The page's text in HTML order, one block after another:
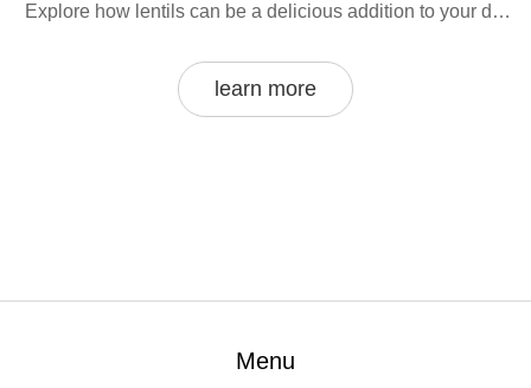
Explore how lentils can be a delicious addition to your dal
learn more
Menu